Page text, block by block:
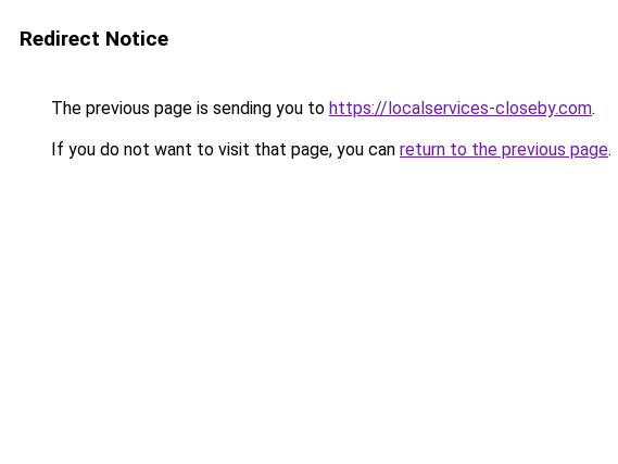
Redirect Notice
The previous page is sending you to https://localservices-closeby.com.
If you do not want to visit that page, you can return to the previous page.